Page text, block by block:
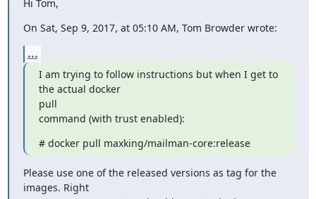
Hi Tom,
On Sat, Sep 9, 2017, at 05:10 AM, Tom Browder wrote:
...
I am trying to follow instructions but when I get to
the actual docker
pull
command (with trust enabled):
# docker pull maxking/mailman-core:release
Please use one of the released versions as tag for the
images. Right